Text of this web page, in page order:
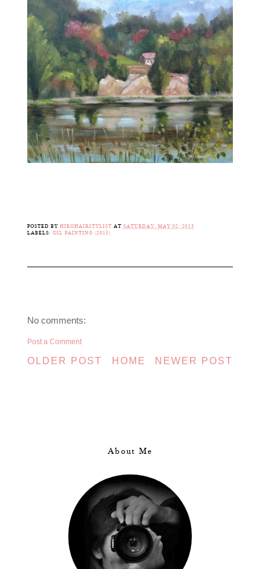
POSTED BY HIROHAIRSTYLIST AT SATURDAY, MAY 02, 2015
LABELS: OIL PAINTING (2015)
No comments:
Post a Comment
NEWER POST
OLDER POST HOME
About Me